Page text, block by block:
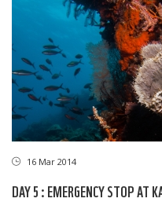
16 Mar 2014
DAY 5 : EMERGENCY STOP AT